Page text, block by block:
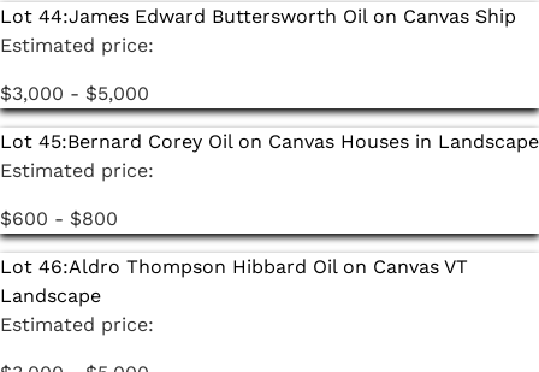
Lot 44:James Edward Buttersworth Oil on Canvas Ship
Estimated price:
$3,000 - $5,000
Lot 45:Bernard Corey Oil on Canvas Houses in Landscape
Estimated price:
$600 - $800
Lot 46:Aldro Thompson Hibbard Oil on Canvas VT
Landscape
Estimated price: